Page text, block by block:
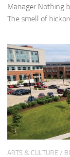
Manager Nothing
The smell of
ARTS & CULTURE /